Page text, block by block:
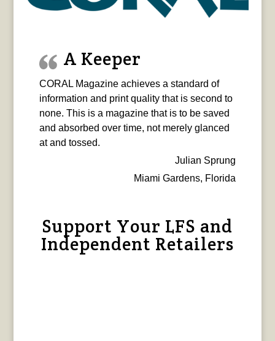
A Keeper
CORAL Magazine achieves a standard of
information and print quality that is second to
none. This is a magazine that is to be saved
and absorbed over time, not merely glanced
at and tossed.
Julian Sprung
Miami Gardens, Florida
Support Your LFS and
Independent Retailers